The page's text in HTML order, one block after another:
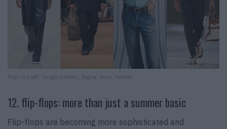
From the left: Giorgio Armani, Zegna, Acne, Hermès
12. flip-flops: more than just a summer basic
Flip-flops are becoming more sophisticated and